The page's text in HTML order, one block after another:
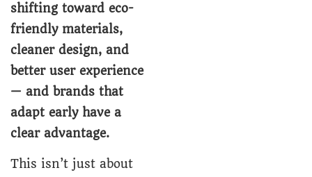
shifting toward eco-
friendly materials,
cleaner design, and
better user experience
— and brands that
adapt early have a
clear advantage.
This isn’t just about